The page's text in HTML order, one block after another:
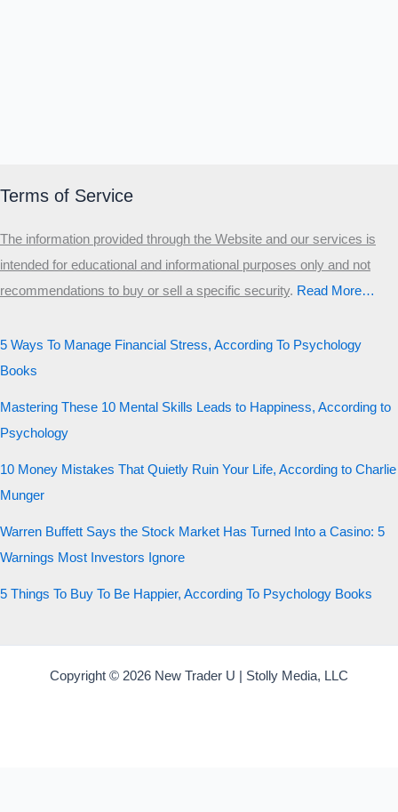
Terms of Service
The information provided through the Website and our services is
intended for educational and informational purposes only and not
recommendations to buy or sell a specific security.​ Read More…
5 Ways To Manage Financial Stress, According To Psychology
Books
Mastering These 10 Mental Skills Leads to Happiness, According to
Psychology
10 Money Mistakes That Quietly Ruin Your Life, According to Charlie
Munger
Warren Buffett Says the Stock Market Has Turned Into a Casino: 5
Warnings Most Investors Ignore
5 Things To Buy To Be Happier, According To Psychology Books
Copyright © 2026 New Trader U | Stolly Media, LLC